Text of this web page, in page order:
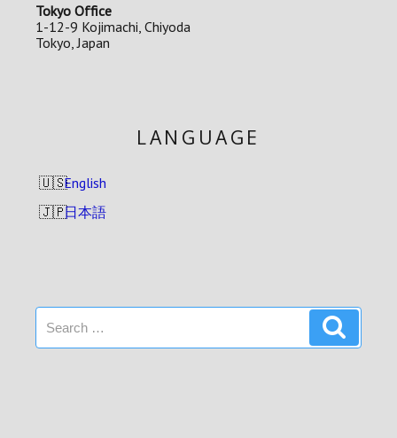
Tokyo Office
1-12-9 Kojimachi, Chiyoda
Tokyo, Japan
LANGUAGE
English
日本語
Search
for: